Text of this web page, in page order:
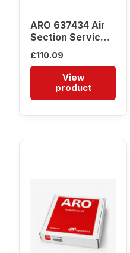
ARO 637434 Air
Section Service
Kit
£110.09
View
product